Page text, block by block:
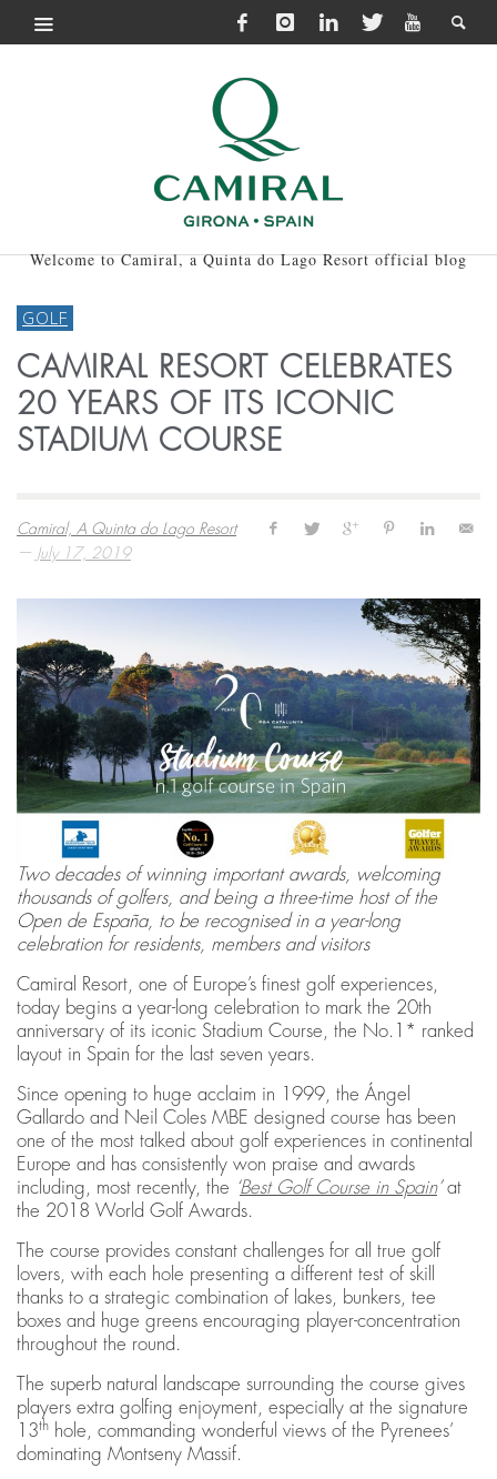
Welcome to Camiral, a Quinta do Lago Resort official blog
GOLF
CAMIRAL RESORT CELEBRATES
20 YEARS OF ITS ICONIC
STADIUM COURSE
Camiral, A Quinta do Lago Resort
— July 17, 2019
Two decades of winning important awards, welcoming
thousands of golfers, and being a three-time host of the
Open de España, to be recognised in a year-long
celebration for residents, members and visitors
Camiral Resort, one of Europe’s finest golf experiences,
today begins a year-long celebration to mark the 20th
anniversary of its iconic Stadium Course, the No.1* ranked
layout in Spain for the last seven years.
Since opening to huge acclaim in 1999, the Ángel
Gallardo and Neil Coles MBE designed course has been
one of the most talked about golf experiences in continental
Europe and has consistently won praise and awards
including, most recently, the ‘Best Golf Course in Spain’at
the 2018 World Golf Awards.
The course provides constant challenges for all true golf
lovers, with each hole presenting a different test of skill
thanks to a strategic combination of lakes, bunkers, tee
boxes and huge greens encouraging player-concentration
throughout the round.
The superb natural landscape surrounding the course gives
players extra golfing enjoyment, especially at the signature
13th hole, commanding wonderful views of the Pyrenees’
dominating Montseny Massif.